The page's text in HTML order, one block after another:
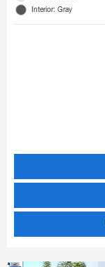
Interior: Gray